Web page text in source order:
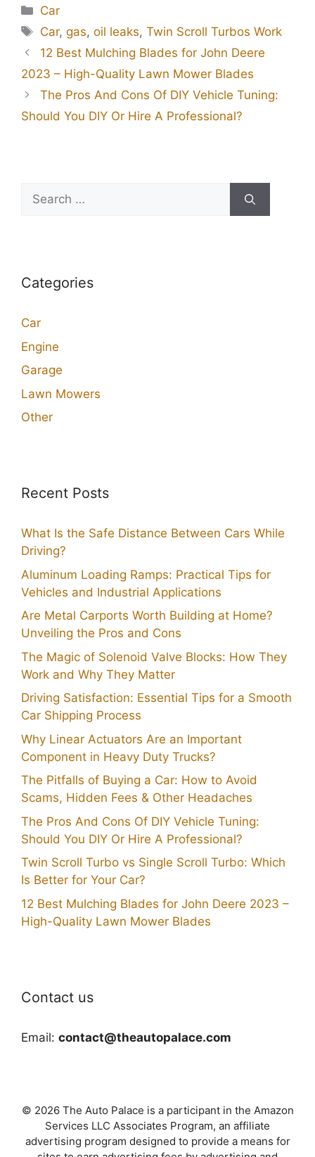
Categories
Car
Tags
Car,gas,oil leaks,Twin Scroll Turbos Work
12 Best Mulching Blades for John Deere
2023 – High-Quality Lawn Mower Blades
The Pros And Cons Of DIY Vehicle Tuning:
Should You DIY Or Hire A Professional?
Search
for:
Categories
Car
Engine
Garage
Lawn Mowers
Other
Recent Posts
What Is the Safe Distance Between Cars While
Driving?
Aluminum Loading Ramps: Practical Tips for
Vehicles and Industrial Applications
Are Metal Carports Worth Building at Home?
Unveiling the Pros and Cons
The Magic of Solenoid Valve Blocks: How They
Work and Why They Matter
Driving Satisfaction: Essential Tips for a Smooth
Car Shipping Process
Why Linear Actuators Are an Important
Component in Heavy Duty Trucks?
The Pitfalls of Buying a Car: How to Avoid
Scams, Hidden Fees & Other Headaches
The Pros And Cons Of DIY Vehicle Tuning:
Should You DIY Or Hire A Professional?
Twin Scroll Turbo vs Single Scroll Turbo: Which
Is Better for Your Car?
12 Best Mulching Blades for John Deere 2023 –
High-Quality Lawn Mower Blades
Contact us
Email: contact@theautopalace.com
© 2026 The Auto Palace is a participant in the Amazon
Services LLC Associates Program, an affiliate
advertising program designed to provide a means for